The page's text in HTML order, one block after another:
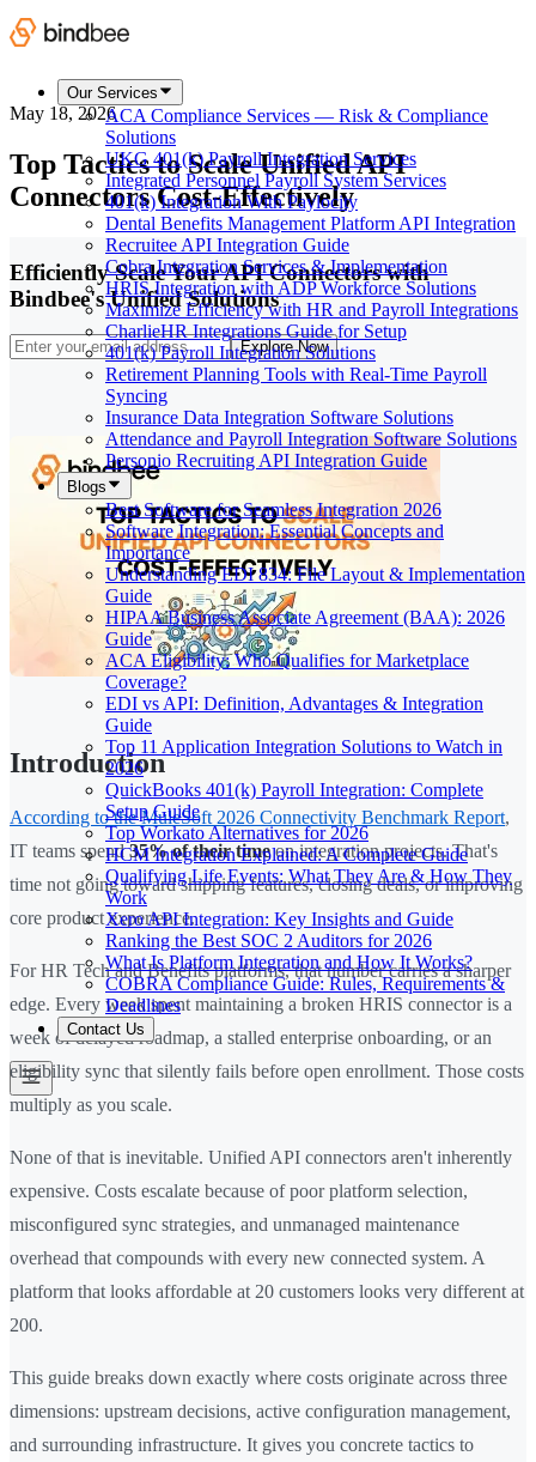
Our Services
ACA Compliance Services — Risk & Compliance
Solutions
UKG 401(k) Payroll Integration Services
Integrated Personnel Payroll System Services
401(k) Integration With Paylocity
Dental Benefits Management Platform API Integration
Recruitee API Integration Guide
Cobra Integration Services & Implementation
HRIS Integration with ADP Workforce Solutions
Maximize Efficiency with HR and Payroll Integrations
CharlieHR Integrations Guide for Setup
401(k) Payroll Integration Solutions
Retirement Planning Tools with Real-Time Payroll
Syncing
Insurance Data Integration Software Solutions
Attendance and Payroll Integration Software Solutions
Personio Recruiting API Integration Guide
Blogs
Best Software for Seamless Integration 2026
Software Integration: Essential Concepts and
Importance
Understanding EDI 834: File Layout & Implementation
Guide
HIPAA Business Associate Agreement (BAA): 2026
Guide
ACA Eligibility: Who Qualifies for Marketplace
Coverage?
EDI vs API: Definition, Advantages & Integration
Guide
Top 11 Application Integration Solutions to Watch in
2026
QuickBooks 401(k) Payroll Integration: Complete
Setup Guide
Top Workato Alternatives for 2026
HCM Integration Explained: A Complete Guide
Qualifying Life Events: What They Are & How They
Work
Xero API Integration: Key Insights and Guide
Ranking the Best SOC 2 Auditors for 2026
What Is Platform Integration and How It Works?
COBRA Compliance Guide: Rules, Requirements &
Deadlines
Contact Us
May 18, 2026
Top Tactics to Scale Unified API
Connectors Cost-Effectively
Efficiently Scale Your API Connectors with
Bindbee's Unified Solutions
Explore Now
Introduction
According to the MuleSoft 2026 Connectivity Benchmark Report,
IT teams spend35% of their timeon integration projects. That's
time not going toward shipping features, closing deals, or improving
core product experience.
For HR Tech and Benefits platforms, that number carries a sharper
edge. Every week spent maintaining a broken HRIS connector is a
week of delayed roadmap, a stalled enterprise onboarding, or an
eligibility sync that silently fails before open enrollment. Those costs
multiply as you scale.
None of that is inevitable. Unified API connectors aren't inherently
expensive. Costs escalate because of poor platform selection,
misconfigured sync strategies, and unmanaged maintenance
overhead that compounds with every new connected system. A
platform that looks affordable at 20 customers looks very different at
200.
This guide breaks down exactly where costs originate across three
dimensions: upstream decisions, active configuration management,
and surrounding infrastructure. It gives you concrete tactics to